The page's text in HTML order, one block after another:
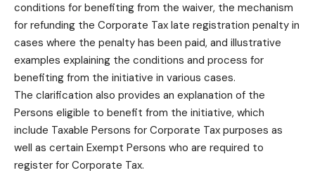
conditions for benefiting from the waiver, the mechanism
for refunding the Corporate Tax late registration penalty in
cases where the penalty has been paid, and illustrative
examples explaining the conditions and process for
benefiting from the initiative in various cases.
The clarification also provides an explanation of the
Persons eligible to benefit from the initiative, which
include Taxable Persons for Corporate Tax purposes as
well as certain Exempt Persons who are required to
register for Corporate Tax.